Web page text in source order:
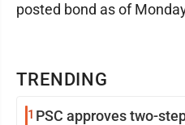
TRENDING
1 PSC approves two-
posted bond as of